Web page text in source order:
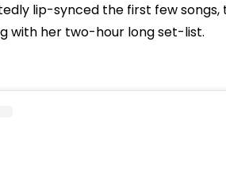
lip-synced the first few songs,
with her two-hour long set-list.